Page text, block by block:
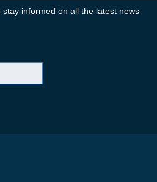
informed on all the latest news